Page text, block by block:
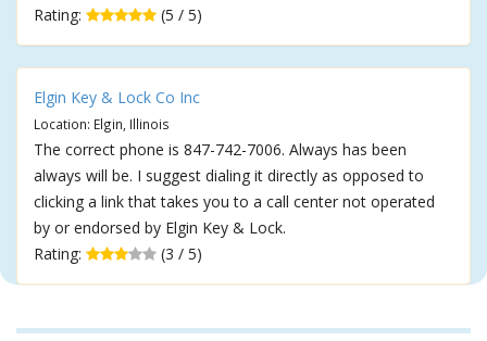
Rating:
(5 / 5)
Elgin Key & Lock Co Inc
Location: Elgin, Illinois
The correct phone is 847-742-7006. Always has been
always will be. I suggest dialing it directly as opposed to
clicking a link that takes you to a call center not operated
by or endorsed by Elgin Key & Lock.
Rating:
(3 / 5)